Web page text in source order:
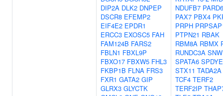
DIP2A DLK2 DNPEP
DSCR8 EFEMP2
EIF4E2 EPDR1
ERCC3 EXOSC5 FAH
FAM124B FARS2
FBLN1 FBXL9P
FBXO17 FBXW5 FHL3
FKBP1B FLNA FRS3
FXR1 GATA2 GIP
GLRX3 GLYCTK
NDUFB7
PAX7 PBX4
PRPH
PTPN21 RBAK
RBM8A RBMX
RUNDC3A
SPATA6
STX11 TADA2A
TCF4 TERF2
TERF2IP